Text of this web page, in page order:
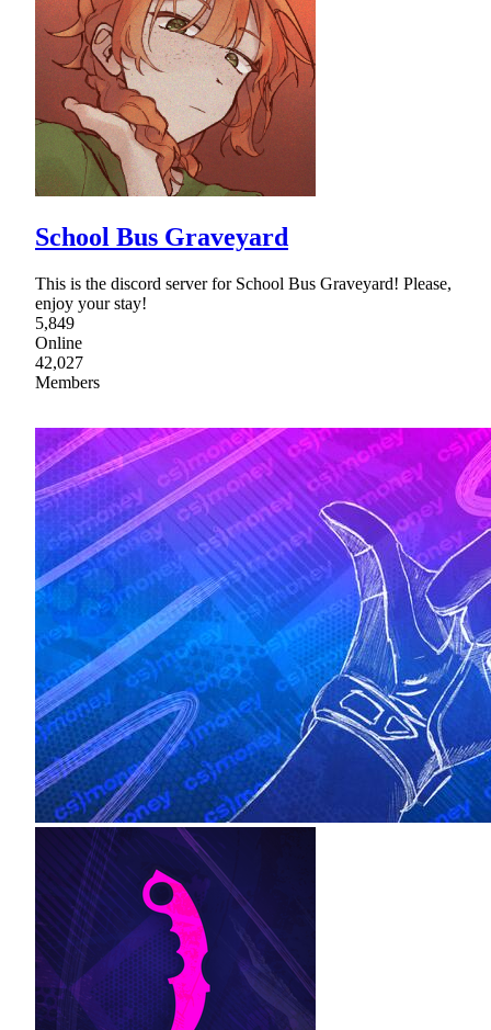
School Bus Graveyard
This is the discord server for School Bus Graveyard! Please,
enjoy your stay!
5,849
Online
42,027
Members